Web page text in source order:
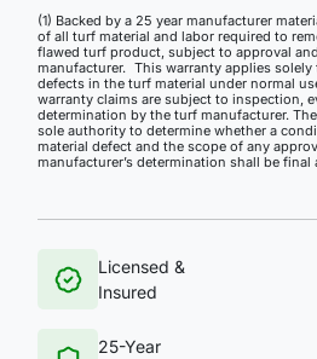
(1) Backed by a 25 year manufacturer
of all turf material and labor required to
flawed turf product, subject to approval
manufacturer. This warranty applies
defects in the turf material under normal
warranty claims are subject to inspection,
determination by the turf manufacturer.
sole authority to determine whether a
material defect and the scope of any
manufacturer’s determination shall be
Licensed &
Insured
25-Year